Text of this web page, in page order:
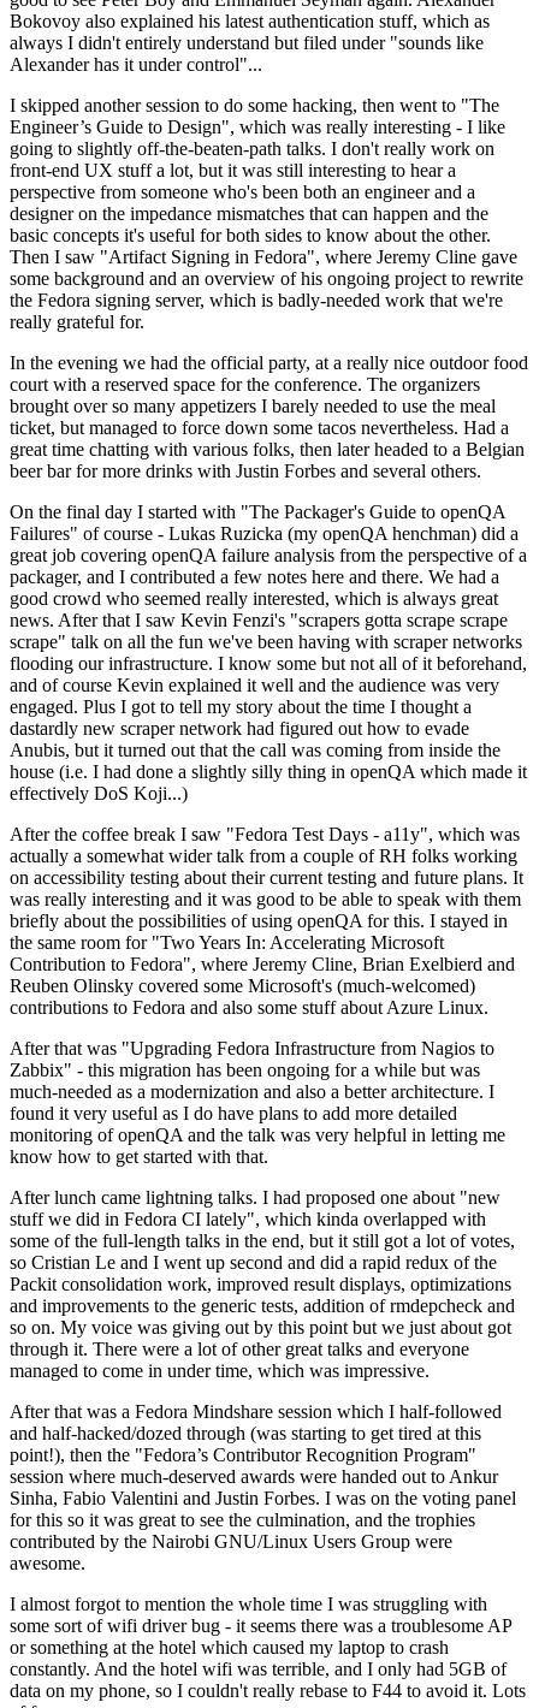
Bokovoy also explained his latest authentication stuff, which as
always I didn't entirely understand but filed under "sounds like
Alexander has it under control"...
I skipped another session to do some hacking, then went to "The
Engineer’s Guide to Design", which was really interesting - I like
going to slightly off-the-beaten-path talks. I don't really work on
front-end UX stuff a lot, but it was still interesting to hear a
perspective from someone who's been both an engineer and a
designer on the impedance mismatches that can happen and the
basic concepts it's useful for both sides to know about the other.
Then I saw "Artifact Signing in Fedora", where Jeremy Cline gave
some background and an overview of his ongoing project to rewrite
the Fedora signing server, which is badly-needed work that we're
really grateful for.
In the evening we had the official party, at a really nice outdoor food
court with a reserved space for the conference. The organizers
brought over so many appetizers I barely needed to use the meal
ticket, but managed to force down some tacos nevertheless. Had a
great time chatting with various folks, then later headed to a Belgian
beer bar for more drinks with Justin Forbes and several others.
On the final day I started with "The Packager's Guide to openQA
Failures" of course - Lukas Ruzicka (my openQA henchman) did a
great job covering openQA failure analysis from the perspective of a
packager, and I contributed a few notes here and there. We had a
good crowd who seemed really interested, which is always great
news. After that I saw Kevin Fenzi's "scrapers gotta scrape scrape
scrape" talk on all the fun we've been having with scraper networks
flooding our infrastructure. I know some but not all of it beforehand,
and of course Kevin explained it well and the audience was very
engaged. Plus I got to tell my story about the time I thought a
dastardly new scraper network had figured out how to evade
Anubis, but it turned out that the call was coming from inside the
house (i.e. I had done a slightly silly thing in openQA which made it
effectively DoS Koji...)
After the coffee break I saw "Fedora Test Days - a11y", which was
actually a somewhat wider talk from a couple of RH folks working
on accessibility testing about their current testing and future plans. It
was really interesting and it was good to be able to speak with them
briefly about the possibilities of using openQA for this. I stayed in
the same room for "Two Years In: Accelerating Microsoft
Contribution to Fedora", where Jeremy Cline, Brian Exelbierd and
Reuben Olinsky covered some Microsoft's (much-welcomed)
contributions to Fedora and also some stuff about Azure Linux.
After that was "Upgrading Fedora Infrastructure from Nagios to
Zabbix" - this migration has been ongoing for a while but was
much-needed as a modernization and also a better architecture. I
found it very useful as I do have plans to add more detailed
monitoring of openQA and the talk was very helpful in letting me
know how to get started with that.
After lunch came lightning talks. I had proposed one about "new
stuff we did in Fedora CI lately", which kinda overlapped with
some of the full-length talks in the end, but it still got a lot of votes,
so Cristian Le and I went up second and did a rapid redux of the
Packit consolidation work, improved result displays, optimizations
and improvements to the generic tests, addition of rmdepcheck and
so on. My voice was giving out by this point but we just about got
through it. There were a lot of other great talks and everyone
managed to come in under time, which was impressive.
After that was a Fedora Mindshare session which I half-followed
and half-hacked/dozed through (was starting to get tired at this
point!), then the "Fedora’s Contributor Recognition Program"
session where much-deserved awards were handed out to Ankur
Sinha, Fabio Valentini and Justin Forbes. I was on the voting panel
for this so it was great to see the culmination, and the trophies
contributed by the Nairobi GNU/Linux Users Group were
awesome.
I almost forgot to mention the whole time I was struggling with
some sort of wifi driver bug - it seems there was a troublesome AP
or something at the hotel which caused my laptop to crash
constantly. And the hotel wifi was terrible, and I only had 5GB of
data on my phone, so I couldn't really rebase to F44 to avoid it. Lots